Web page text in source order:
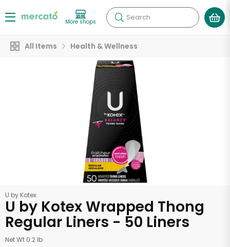
More shops Search
All Items Health & Wellness
U by Kotex
U by Kotex Wrapped Thong
Regular Liners - 50 Liners
Net Wt 0.2 lb